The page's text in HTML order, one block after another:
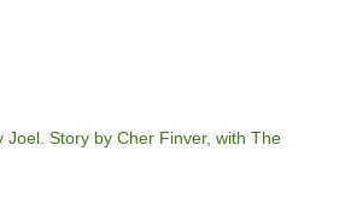
Joel. Story by Cher Finver, with The